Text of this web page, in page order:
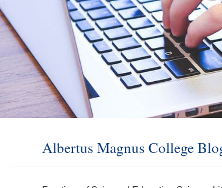
Albertus Magnus College